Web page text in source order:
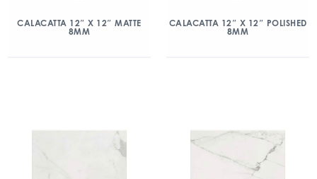
CALACATTA 12″ X 12″ MATTE
8MM
CALACATTA 12″ X 12″ POLISHED
8MM